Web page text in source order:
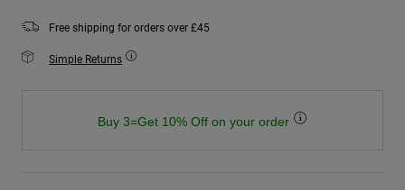
Free shipping for orders over £45
Simple Returns
Buy 3=Get 10% Off on your order